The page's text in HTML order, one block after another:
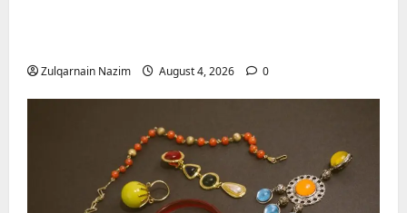
Zulqarnain Nazim August 4, 2026 0